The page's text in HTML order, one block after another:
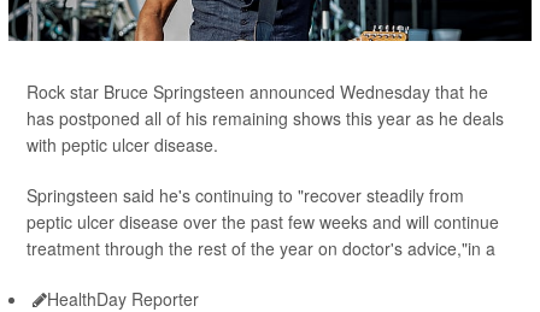
Rock star Bruce Springsteen announced Wednesday that he
has postponed all of his remaining shows this year as he deals
with peptic ulcer disease.
Springsteen said he's continuing to "recover steadily from
peptic ulcer disease over the past few weeks and will continue
treatment through the rest of the year on doctor's advice,"in a
HealthDay Reporter